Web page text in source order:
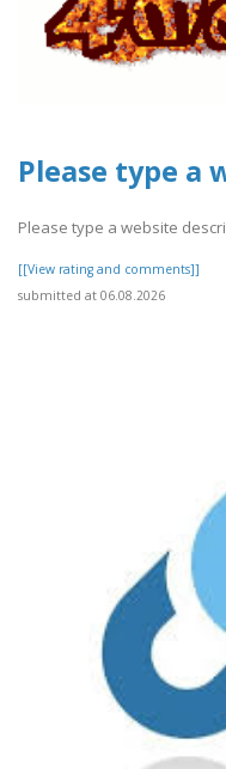
Please type a
Please type a website
[[View rating and comments]]
submitted at 06.08.2026